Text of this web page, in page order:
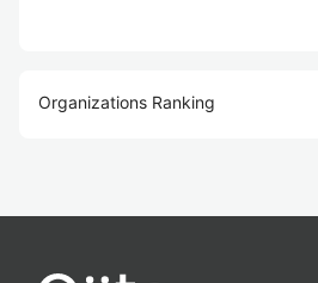
Organizations Ranking